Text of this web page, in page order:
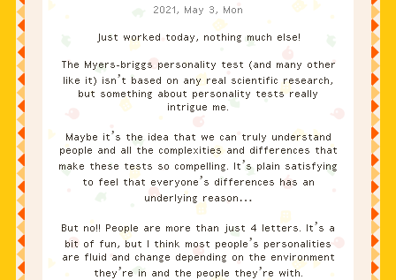
2021, May 3, Mon
Just worked today, nothing much else!
The Myers-briggs personality test (and many other
like it) isn’t based on any real scientific research,
but something about personality tests really
intrigue me.
Maybe it’s the idea that we can truly understand
people and all the complexities and differences that
make these tests so compelling. It’s plain satisfying
to feel that everyone’s differences has an
underlying reason…
But no!! People are more than just 4 letters. It’s a
bit of fun, but I think most people’s personalities
are fluid and change depending on the environment
they’re in and the people they’re with.